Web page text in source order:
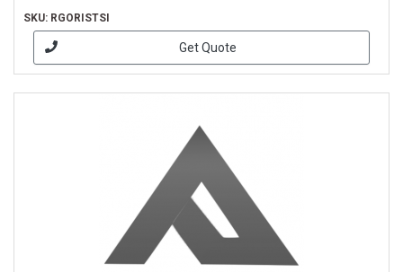
SKU: RGORISTSI
Get Quote